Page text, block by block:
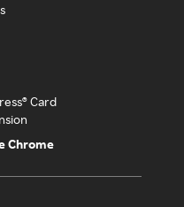
Card
Chrome